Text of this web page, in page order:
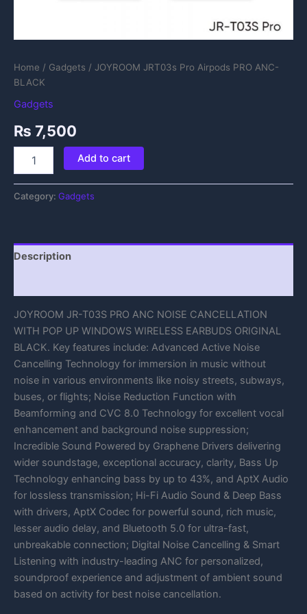
Home / Gadgets / JOYROOM JRT03s Pro Airpods PRO ANC-
BLACK
Gadgets
₨ 7,500
Add to cart
Category: Gadgets
Description
JOYROOM JR-T03S PRO ANC NOISE CANCELLATION
WITH POP UP WINDOWS WIRELESS EARBUDS ORIGINAL
BLACK. Key features include: Advanced Active Noise
Cancelling Technology for immersion in music without
noise in various environments like noisy streets, subways,
buses, or flights; Noise Reduction Function with
Beamforming and CVC 8.0 Technology for excellent vocal
enhancement and background noise suppression;
Incredible Sound Powered by Graphene Drivers delivering
wider soundstage, exceptional accuracy, clarity, Bass Up
Technology enhancing bass by up to 43%, and AptX Audio
for lossless transmission; Hi-Fi Audio Sound & Deep Bass
with drivers, AptX Codec for powerful sound, rich music,
lesser audio delay, and Bluetooth 5.0 for ultra-fast,
unbreakable connection; Digital Noise Cancelling & Smart
Listening with industry-leading ANC for personalized,
soundproof experience and adjustment of ambient sound
based on activity for best noise cancellation.